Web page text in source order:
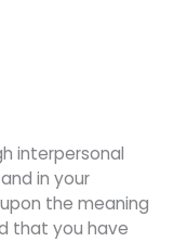
interpersonal
in your
the meaning
that you have